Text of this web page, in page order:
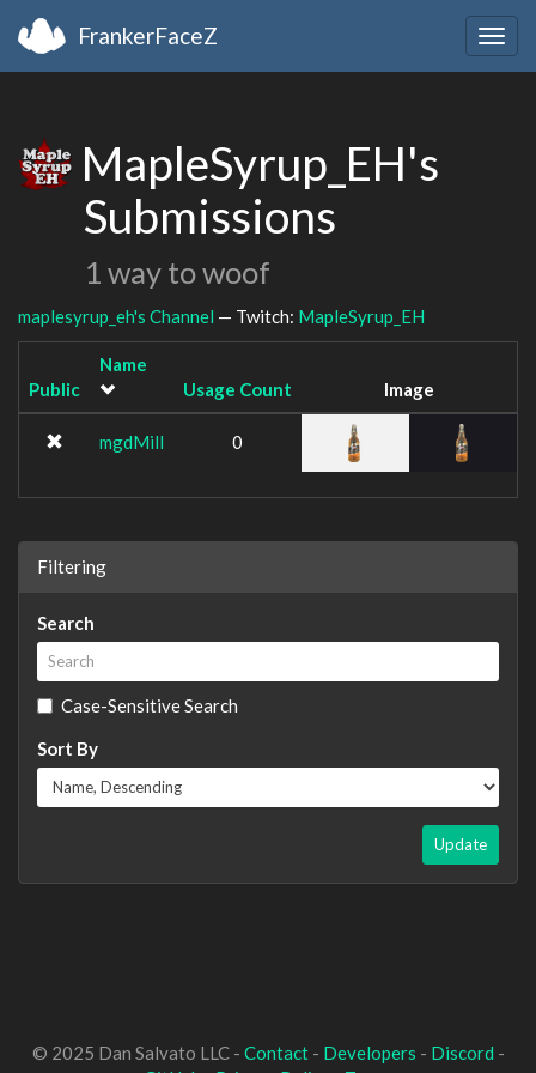
FrankerFaceZ
MapleSyrup_EH's
Submissions
1 way to woof
maplesyrup_eh's Channel — Twitch: MapleSyrup_EH
Public
Name
Usage Count
Image
mgdMill 0
Filtering
Search
Case-Sensitive Search
Sort By
Update
© 2025 Dan Salvato LLC - Contact- Developers - Discord -